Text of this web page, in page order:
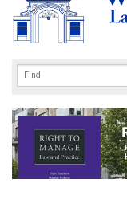
eBooks
Subscriptions
Online Products